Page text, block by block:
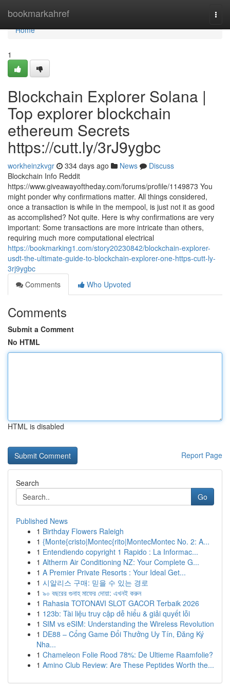
bookmarkahref
Home
Home
1
Blockchain Explorer Solana |
Top explorer blockchain
ethereum Secrets
https://cutt.ly/3rJ9ygbc
workheinzkvgr 334 days ago News
Discuss
Blockchain Info Reddit
https://www.giveawayoftheday.com/forums/profile/1149873 You
might ponder why confirmations matter. All things considered,
once a transaction is while in the mempool, is just not it as good
as accomplished? Not quite. Here is why confirmations are very
important: Some transactions are more intricate than others,
requiring much more computational electrical
https://bookmarking1.com/story20230842/blockchain-explorer-
usdt-the-ultimate-guide-to-blockchain-explorer-one-https-cutt-ly-
3rj9ygbc
Comments
Who Upvoted
Comments
Submit a Comment
No HTML
HTML is disabled
Report Page
Search
Go
Published News
1 Birthday Flowers Raleigh
1 {Monte{cristo|Montec{rito|MontecMontec No. 2: A...
1 Entendiendo copyright 1 Rapido : La Informac...
1 Altherm Air Conditioning NZ: Your Complete G...
1 A Premier Private Resorts : Your Ideal Get...
1 시알리스 구매: 믿을 수 있는 경로
1 ৯০ বছরের গুনাহ মাফের দোয়া: এখনই করুন
1 Rahasia TOTONAVI SLOT GACOR Terbaik 2026
1 123b: Tài liệu truy cập dễ hiểu & giải quyết lỗi
1 SIM vs eSIM: Understanding the Wireless Revolution
1 DE88 – Cổng Game Đổi Thưởng Uy Tín, Đăng Ký
Nha...
1 Chameleon Folie Rood 78%: De Ultieme Raamfolie?
1 Amino Club Review: Are These Peptides Worth the...